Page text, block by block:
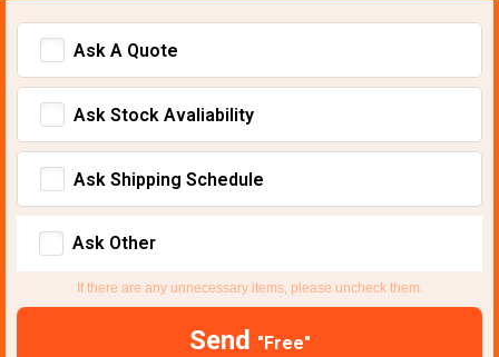
Ask A Quote
Ask Stock Avaliability
Ask Shipping Schedule
Ask Other
If there are any unnecessary items, please uncheck them.
Send "Free"